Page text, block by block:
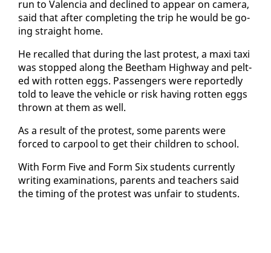
run to Va­len­cia and de­clined to ap­pear on cam­era,
said that af­ter com­plet­ing the trip he would be go­
ing straight home.
He re­called that dur­ing the last protest, a maxi taxi
was stopped along the Beetham High­way and pelt­
ed with rot­ten eggs. Pas­sen­gers were re­port­ed­ly
told to leave the ve­hi­cle or risk hav­ing rot­ten eggs
thrown at them as well.
As a re­sult of the protest, some par­ents were
forced to car­pool to get their chil­dren to school.
With Form Five and Form Six stu­dents cur­rent­ly
writ­ing ex­am­i­na­tions, par­ents and teach­ers said
the tim­ing of the protest was un­fair to stu­dents.